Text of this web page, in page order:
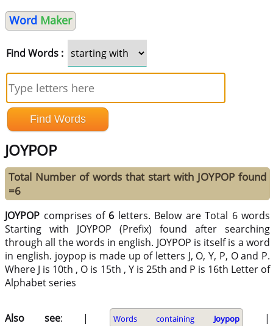
Word Maker
Find Words :
JOYPOP
Total Number of words that start with JOYPOP found
=6
JOYPOP comprises of 6 letters. Below are Total 6 words
Starting with JOYPOP (Prefix) found after searching
through all the words in english. JOYPOP is itself is a word
in english. joypop is made up of letters J, O, Y, P, O and P.
Where J is 10th , O is 15th , Y is 25th and P is 16th Letter of
Alphabet series
Also see: | Words containing Joypop |